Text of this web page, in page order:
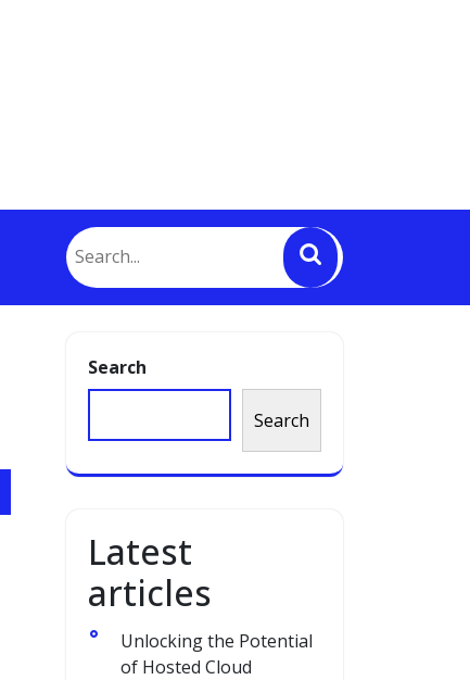
Search
Search
Latest
articles
Unlocking the Potential
of Hosted Cloud